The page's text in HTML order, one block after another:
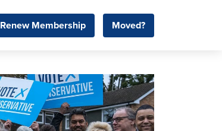
Renew Membership Moved?